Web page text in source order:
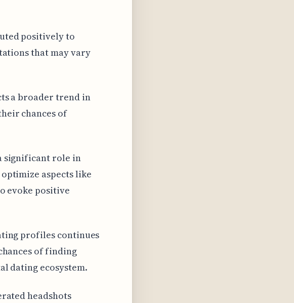
positively to
that may vary
a broader trend in
chances of
significant role in
aspects like
evoke positive
profiles continues
of finding
dating ecosystem.
headshots